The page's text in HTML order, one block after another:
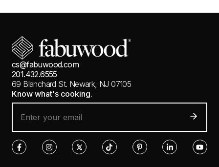
cs@fabuwood.com
201.432.6555
69 Blanchard St. Newark, NJ 07105
Know what's cooking.